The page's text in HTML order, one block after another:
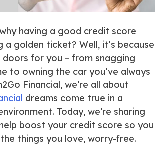
having a good credit score
a golden ticket? Well, it’s because
for you – from snagging
to owning the car you’ve always
Financial, we’re all about
dreams come true in a
Today, we’re sharing
boost your credit score so you
things you love, worry-free.